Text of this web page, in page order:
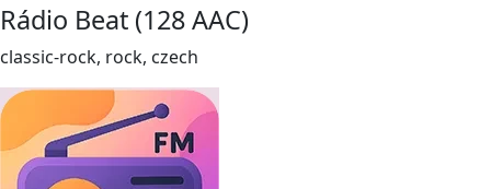
Rádio Beat (128 AAC)
classic-rock, rock, czech